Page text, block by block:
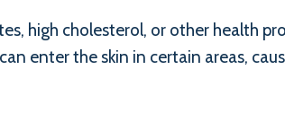
high cholesterol, or other health
enter the skin in certain areas,